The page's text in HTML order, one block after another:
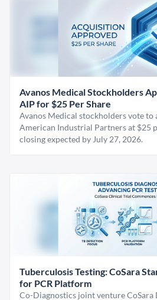
Avanos Medical Stockholders
AIP for $25 Per Share
Avanos Medical stockholders vote
American Industrial Partners at $25
closing expected by July 27, 2026.
Tuberculosis Testing: CoSara
for PCR Platform
Co-Diagnostics joint venture